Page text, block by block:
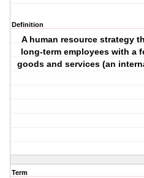
Definition
A human resource strategy
long-term employees with a
goods and services (an
Term